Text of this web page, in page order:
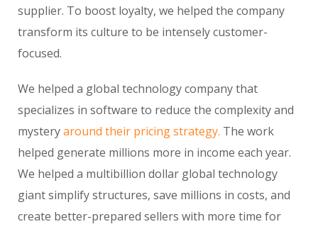
supplier. To boost loyalty, we helped the company
transform its culture to be intensely customer-
focused.
We helped a global technology company that
specializes in software to reduce the complexity and
mysteryaround their pricing strategy. The work
helped generate millions more in income each year.
We helped a multibillion dollar global technology
giant simplify structures, save millions in costs, and
create better-prepared sellers with more time for